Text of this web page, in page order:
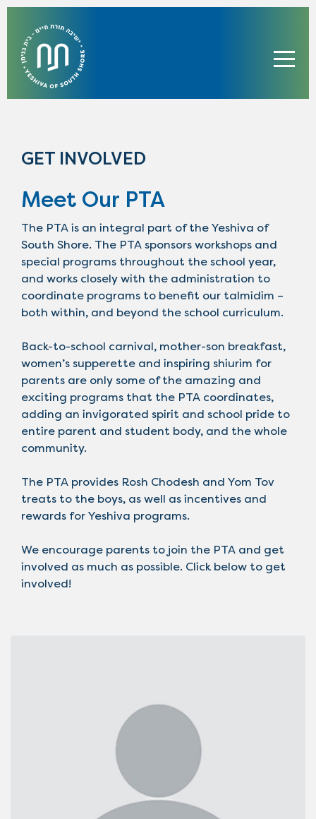
GET INVOLVED
Meet Our PTA
The PTA is an integral part of the Yeshiva of
South Shore. The PTA sponsors workshops and
special programs throughout the school year,
and works closely with the administration to
coordinate programs to benefit our talmidim –
both within, and beyond the school curriculum.
Back-to-school carnival, mother-son breakfast,
women’s supperette and inspiring shiurim for
parents are only some of the amazing and
exciting programs that the PTA coordinates,
adding an invigorated spirit and school pride to
entire parent and student body, and the whole
community.
The PTA provides Rosh Chodesh and Yom Tov
treats to the boys, as well as incentives and
rewards for Yeshiva programs.
We encourage parents to join the PTA and get
involved as much as possible. Click below to get
involved!